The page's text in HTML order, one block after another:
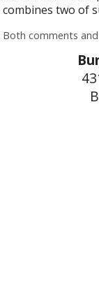
combines two of
Both comments